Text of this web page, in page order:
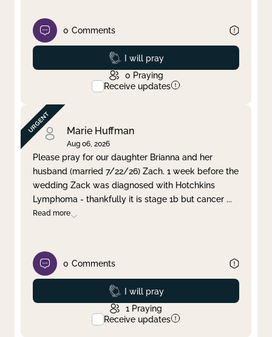
0 Comments
Prayed
I will pray
0 Praying
Receive updates
Marie Huffman
Aug 06, 2026
Please pray for our daughter Brianna and her
husband (married 7/22/26) Zach. 1 week before the
wedding Zack was diagnosed with Hotchkins
Lymphoma - thankfully it is stage 1b but cancer ...
Read more
0 Comments
Prayed
I will pray
1 Praying
Receive updates